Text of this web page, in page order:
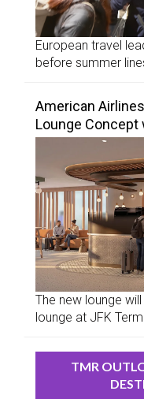
European travel
before summer
American
Lounge Concept
The new lounge
lounge at JFK
TMR